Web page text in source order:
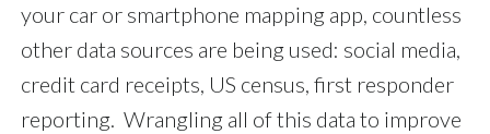
your car or smartphone mapping app, countless
other data sources are being used: social media,
credit card receipts, US census, first responder
reporting. Wrangling all of this data to improve